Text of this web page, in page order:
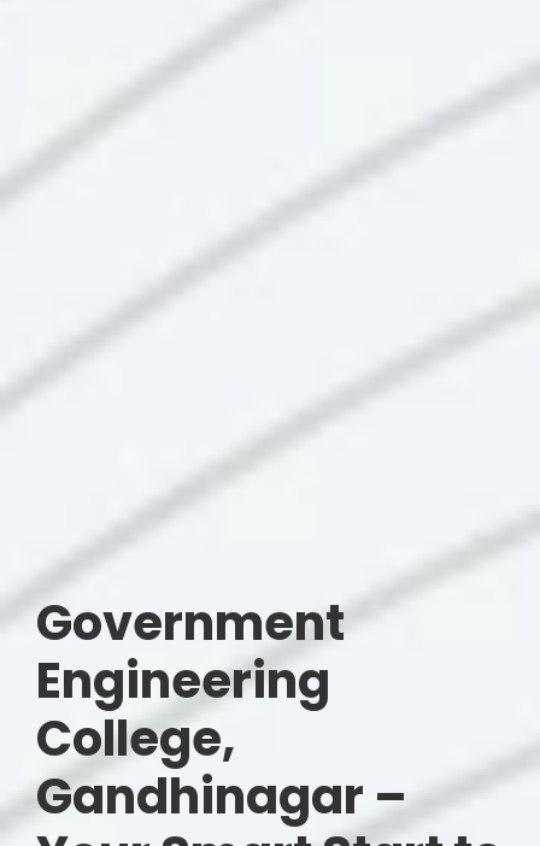
Government
Engineering
College,
Gandhinagar –